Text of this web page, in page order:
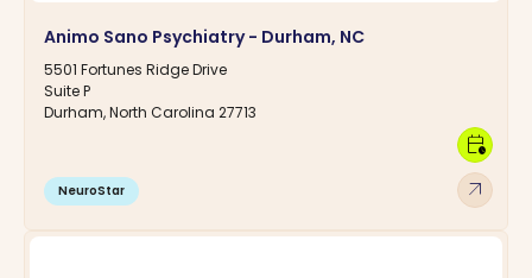
Animo Sano Psychiatry - Durham, NC
5501 Fortunes Ridge Drive
Suite P
Durham, North Carolina 27713
NeuroStar arrow_outward
calendar_clock